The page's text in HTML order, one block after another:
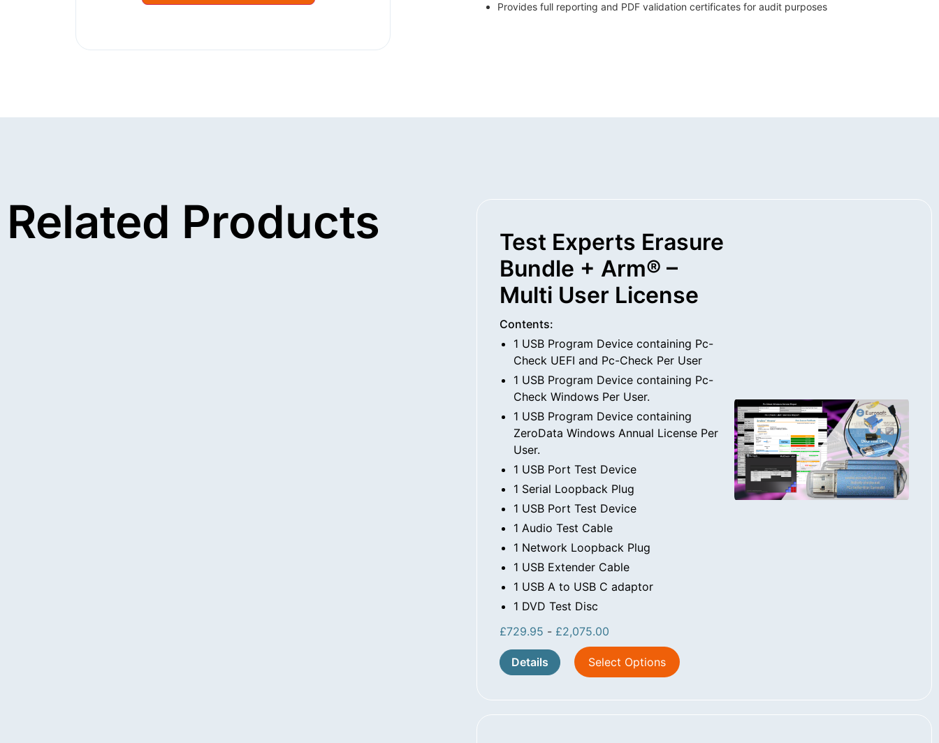
Provides full reporting and PDF validation certificates for audit purposes
Related Products
Test Experts Erasure
Bundle + Arm® –
Multi User License
Contents:
1 USB Program Device containing Pc-
Check UEFI and Pc-Check Per User
1 USB Program Device containing Pc-
Check Windows Per User.
1 USB Program Device containing
ZeroData Windows Annual License Per
User.
1 USB Port Test Device
1 Serial Loopback Plug
1 USB Port Test Device
1 Audio Test Cable
1 Network Loopback Plug
1 USB Extender Cable
1 USB A to USB C adaptor
1 DVD Test Disc
£729.95 - £2,075.00
Details Select Options